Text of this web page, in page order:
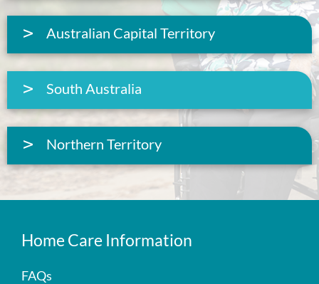
Australian Capital Territory
South Australia
Northern Territory
Home Care Information
FAQs